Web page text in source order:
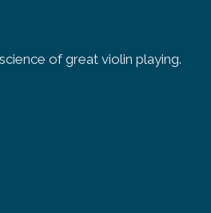
of great violin playing.